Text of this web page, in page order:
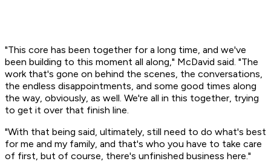
"This core has been together for a long time, and we've
been building to this moment all along," McDavid said. "The
work that's gone on behind the scenes, the conversations,
the endless disappointments, and some good times along
the way, obviously, as well. We're all in this together, trying
to get it over that finish line.
"With that being said, ultimately, still need to do what's best
for me and my family, and that's who you have to take care
of first, but of course, there's unfinished business here."